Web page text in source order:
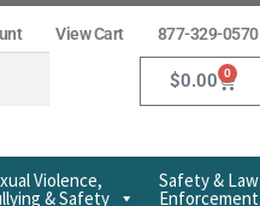
View Cart 877-329-0570
$0.00 0
Violence,
& Safety
Safety & Law
Enforcement